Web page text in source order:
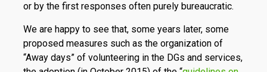
or by the first responses often purely bureaucratic.
We are happy to see that, some years later, some
proposed measures such as the organization of
“Away days” of volunteering in the DGs and services,